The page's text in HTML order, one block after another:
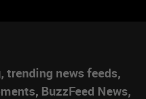
trending news feeds,
BuzzFeed News,